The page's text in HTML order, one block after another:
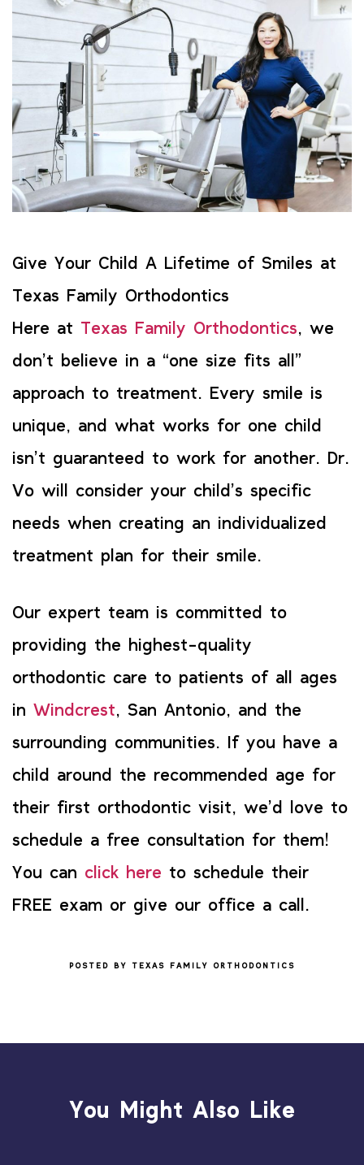
Give Your Child A Lifetime of Smiles at
Texas Family Orthodontics
Here at Texas Family Orthodontics, we
don’t believe in a “one size fits all”
approach to treatment. Every smile is
unique, and what works for one child
isn’t guaranteed to work for another. Dr.
Vo will consider your child’s specific
needs when creating an individualized
treatment plan for their smile.
Our expert team is committed to
providing the highest-quality
orthodontic care to patients of all ages
in Windcrest, San Antonio, and the
surrounding communities. If you have a
child around the recommended age for
their first orthodontic visit, we’d love to
schedule a free consultation for them!
You can click here to schedule their
FREE exam or give our office a call.
POSTED BY TEXAS FAMILY ORTHODONTICS
You Might Also Like